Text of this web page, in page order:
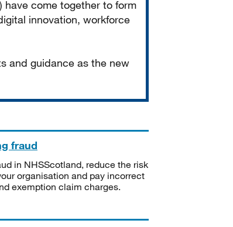
have come together to form
innovation, workforce
and guidance as the new
fraud
in NHSScotland, reduce the risk
organisation and pay incorrect
exemption claim charges.